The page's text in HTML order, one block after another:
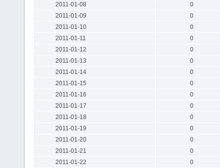
2011-01-08
0
2011-01-09
0
2011-01-10
0
2011-01-11
0
2011-01-12
0
2011-01-13
0
2011-01-14
0
2011-01-15
0
2011-01-16
0
2011-01-17
0
2011-01-18
0
2011-01-19
0
2011-01-20
0
2011-01-21
0
2011-01-22
0